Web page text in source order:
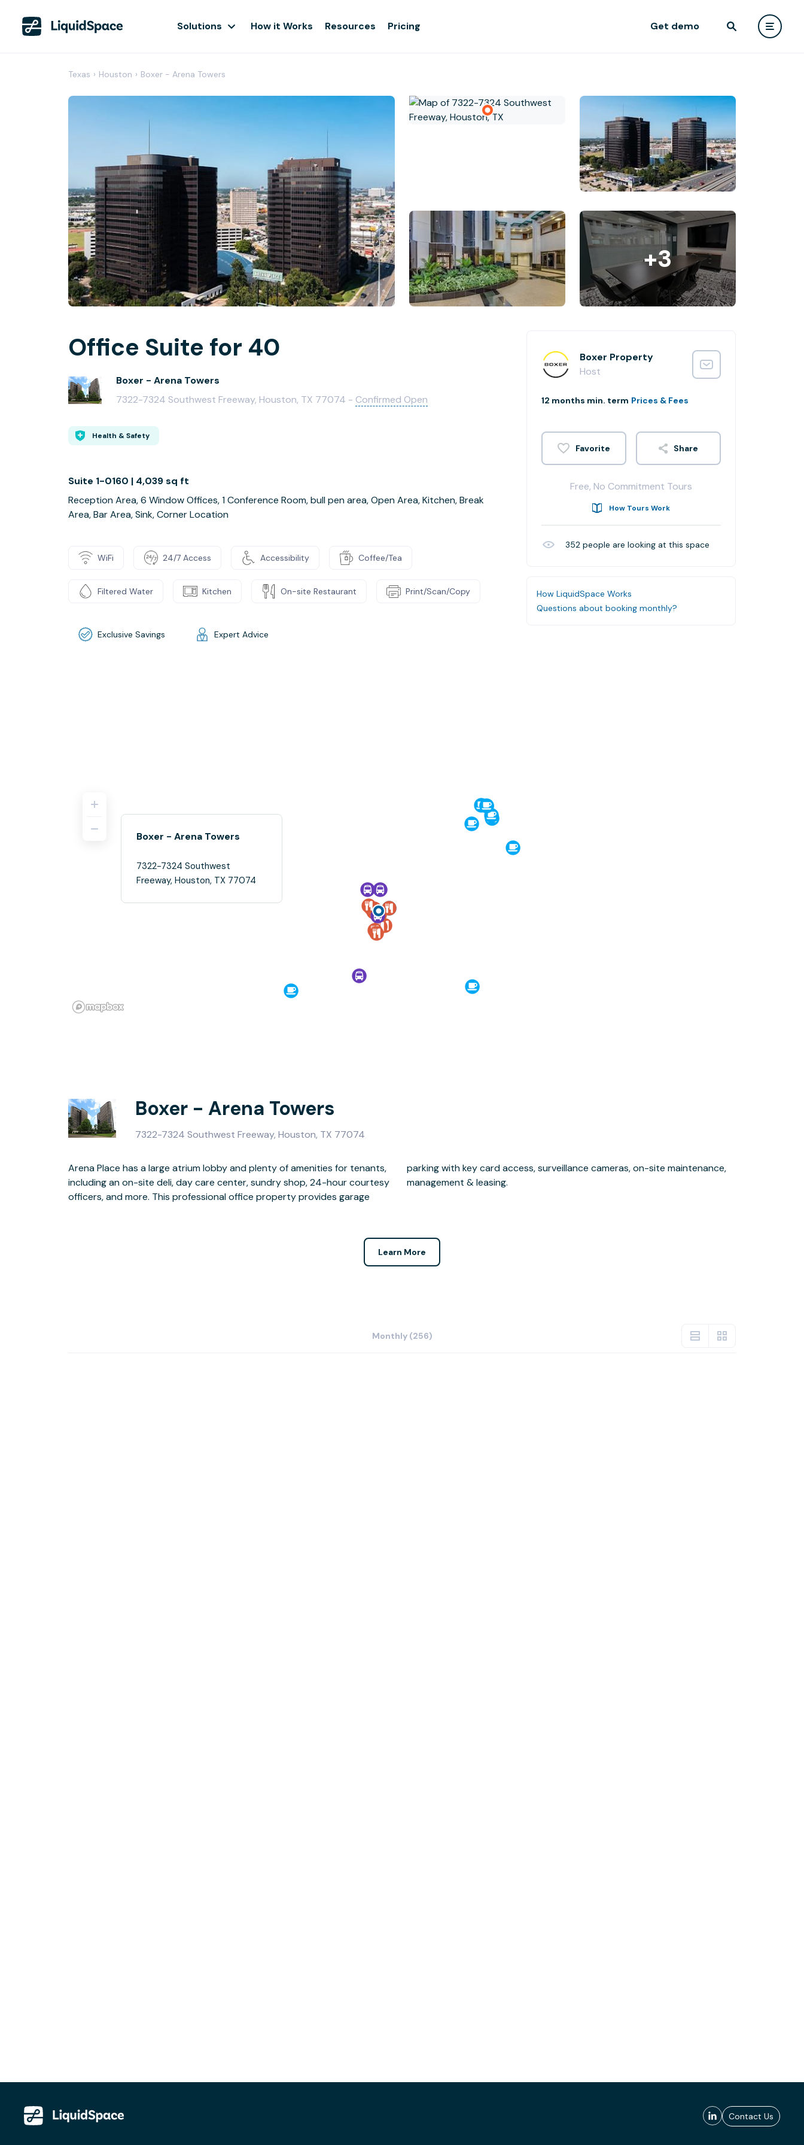
Solutions How it Works Resources Pricing Get demo
Texas › Houston › Boxer - Arena Towers
+3
Office Suite for 40
Boxer - Arena Towers
7322-7324 Southwest Freeway, Houston, TX 77074 - Confirmed Open
Health & Safety
Suite 1-0160 | 4,039 sq ft
Reception Area, 6 Window Offices, 1 Conference Room, bull pen area, Open Area, Kitchen, Break
Area, Bar Area, Sink, Corner Location
WiFi 24/7 Access Accessibility Coffee/Tea
Filtered Water Kitchen On-site Restaurant Print/Scan/Copy
Exclusive Savings Expert Advice
Boxer Property
Host
12 months min. term Prices & Fees
Share
Free, No Commitment Tours
How Tours Work
352 people are looking at this space
How LiquidSpace Works
Questions about booking monthly?
Boxer - Arena Towers
7322-7324 Southwest
Freeway, Houston, TX 77074
Boxer - Arena Towers
7322-7324 Southwest Freeway, Houston, TX 77074
Arena Place has a large atrium lobby and plenty of amenities for tenants,
including an on-site deli, day care center, sundry shop, 24-hour courtesy
officers, and more. This professional office property provides garage
parking with key card access, surveillance cameras, on-site maintenance,
management & leasing.
Learn More
Monthly (256)
Contact Us